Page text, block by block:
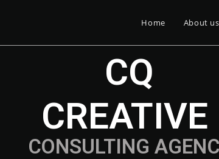
Home About us
CONSULTING
CQ
CREATIVE